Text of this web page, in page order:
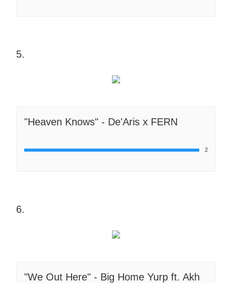
5.
"Heaven Knows" - De'Aris x FERN
2
6.
"We Out Here" - Big Home Yurp ft. Akh